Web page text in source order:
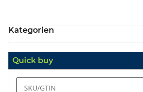
Kategorien
Quick buy